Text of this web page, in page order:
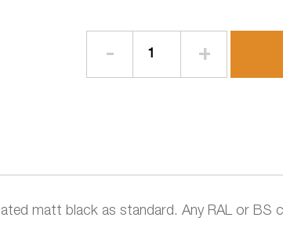
deg
Rainwater
matt black as standard. Any RAL or